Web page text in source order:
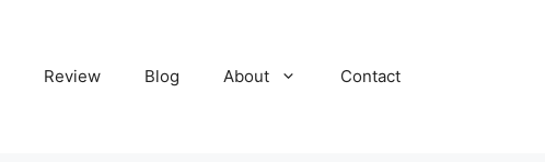
Review Blog About Contact